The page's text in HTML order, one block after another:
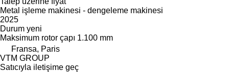
Metal işleme makinesi - dengeleme makinesi
2025
Durum yeni
Maksimum rotor çapı 1.100 mm
Fransa, Paris
VTM GROUP
Satıcıyla iletişime geç